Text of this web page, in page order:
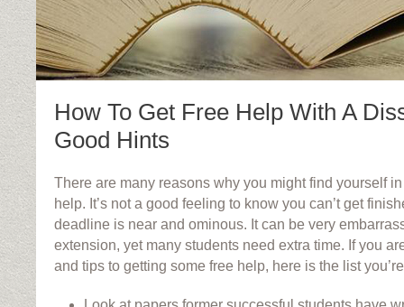
How To Get Free Help With A
Good Hints
There are many reasons why you might find yourself
help. It’s not a good feeling to know you can’t get
deadline is near and ominous. It can be very
extension, yet many students need extra time. If you
and tips to getting some free help, here is the list